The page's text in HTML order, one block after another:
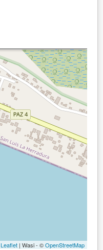
Leaflet | Wasi - ©OpenStreetMap